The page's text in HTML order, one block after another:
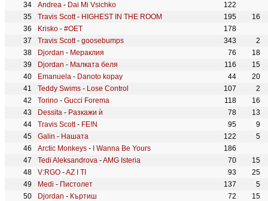
Andrea - Dai Mi Vsichko
122
Travis Scott- HIGHEST IN THE ROOM 195
16
Krisko - #OET
178
Travis Scott- goosebumps 343
2
Djordan - Мераклия 76
18
Djordan - Малката беля 116
15
Emanuela - Danoto kopay 44
20
Teddy Swims - Lose Control 107
2
Torino - Gucci Forema 118
16
Dessita - Разкажи ѝ 78
13
Travis Scott- FE!N 95
9
Galin - Нашата 122
5
Arctic Monkeys - I Wanna Be Yours
186
Tedi Aleksandrova -AMG Isteria 70
15
V:RGO -AZ I TI 93
25
Medi - Пистолет 137
5
Djordan - Къртиш 72
15